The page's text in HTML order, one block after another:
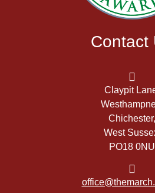
Contact
Claypit
Chichester,
West
PO18 0NU